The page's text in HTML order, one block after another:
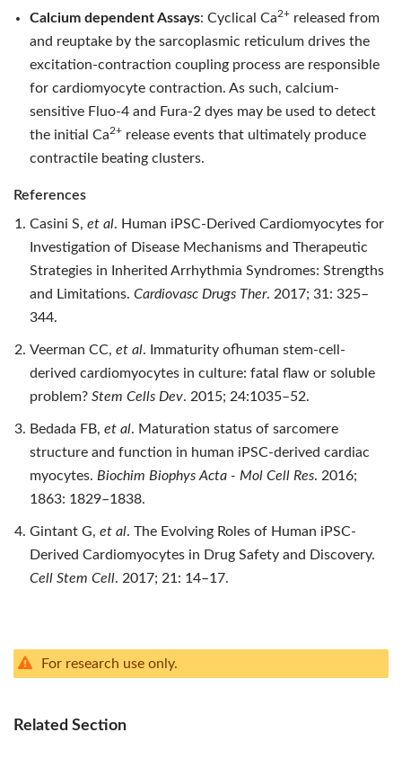
Calcium dependent Assays: Cyclical Ca2+ released from
and reuptake by the sarcoplasmic reticulum drives the
excitation-contraction coupling process are responsible
for cardiomyocyte contraction. As such, calcium-
sensitive Fluo-4 and Fura-2 dyes may be used to detect
the initial Ca2+ release events that ultimately produce
contractile beating clusters.
References
Casini S, et al. Human iPSC-Derived Cardiomyocytes for
Investigation of Disease Mechanisms and Therapeutic
Strategies in Inherited Arrhythmia Syndromes: Strengths
and Limitations. Cardiovasc Drugs Ther. 2017; 31: 325–
344.
Veerman CC, et al. Immaturity ofhuman stem-cell-
derived cardiomyocytes in culture: fatal flaw or soluble
problem? Stem Cells Dev. 2015; 24:1035–52.
Bedada FB, et al. Maturation status of sarcomere
structure and function in human iPSC-derived cardiac
myocytes. Biochim Biophys Acta - Mol Cell Res. 2016;
1863: 1829–1838.
Gintant G, et al. The Evolving Roles of Human iPSC-
Derived Cardiomyocytes in Drug Safety and Discovery.
Cell Stem Cell. 2017; 21: 14–17.
For research use only.
Related Section